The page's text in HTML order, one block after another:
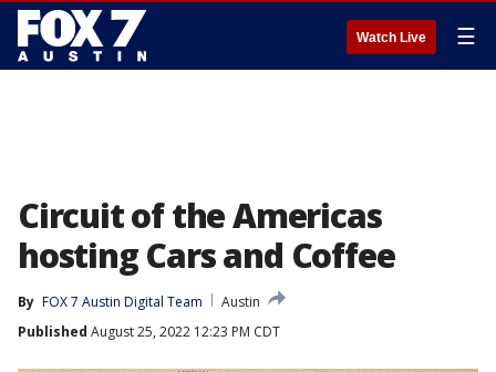
Watch Live ☰
Circuit of the Americas
hosting Cars and Coffee
By FOX 7 Austin Digital Team
Austin
Published August 25, 2022 12:23 PM CDT